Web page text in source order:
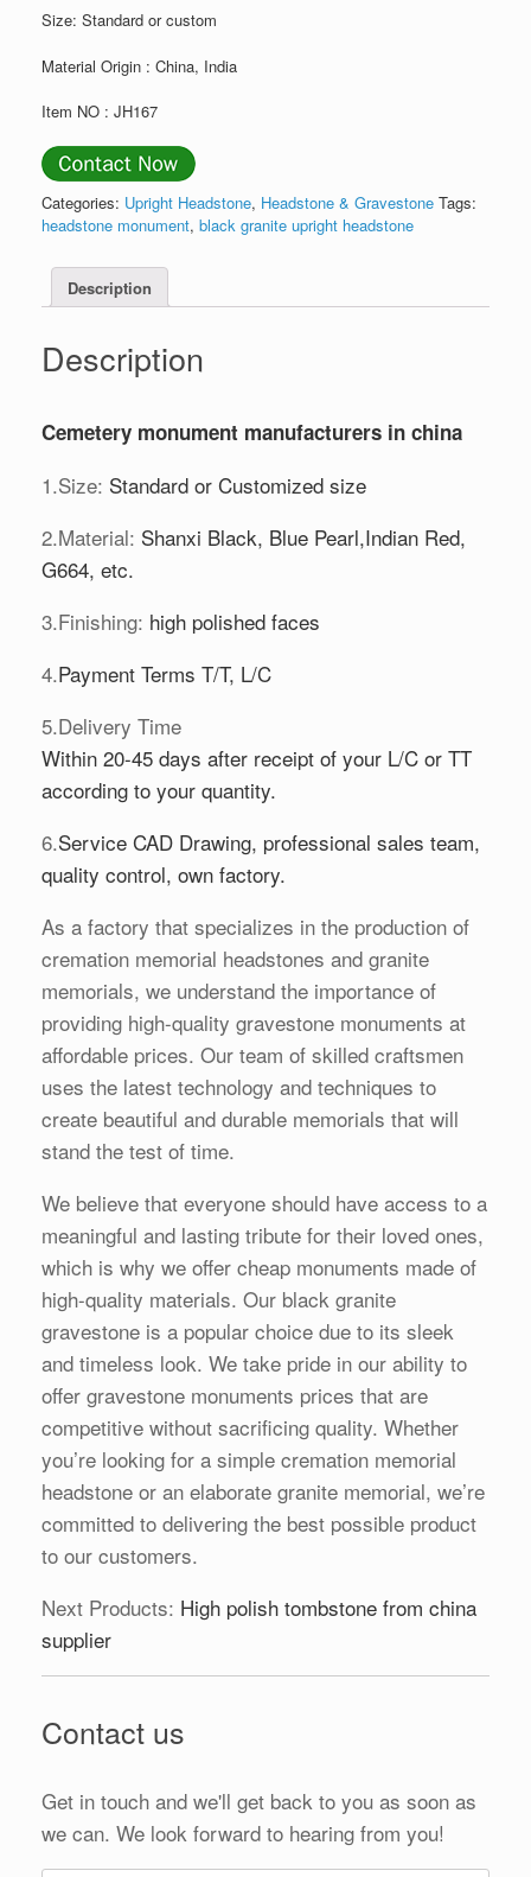
Size: Standard or custom
Material Origin : China, India
Item NO : JH167
Categories: Upright Headstone, Headstone & Gravestone Tags:
headstone monument, black granite upright headstone
Description
Description
Cemetery monument manufacturers in china
1.Size: Standard or Customized size
2.Material: Shanxi Black, Blue Pearl,Indian Red,
G664, etc.
3.Finishing: high polished faces
4.Payment Terms T/T, L/C
5.Delivery Time
Within 20-45 days after receipt of your L/C or TT
according to your quantity.
6.Service CAD Drawing, professional sales team,
quality control, own factory.
As a factory that specializes in the production of
cremation memorial headstones and granite
memorials, we understand the importance of
providing high-quality gravestone monuments at
affordable prices. Our team of skilled craftsmen
uses the latest technology and techniques to
create beautiful and durable memorials that will
stand the test of time.
We believe that everyone should have access to a
meaningful and lasting tribute for their loved ones,
which is why we offer cheap monuments made of
high-quality materials. Our black granite
gravestone is a popular choice due to its sleek
and timeless look. We take pride in our ability to
offer gravestone monuments prices that are
competitive without sacrificing quality. Whether
you’re looking for a simple cremation memorial
headstone or an elaborate granite memorial, we’re
committed to delivering the best possible product
to our customers.
Next Products: High polish tombstone from china
supplier
Contact us
Get in touch and we'll get back to you as soon as
we can. We look forward to hearing from you!